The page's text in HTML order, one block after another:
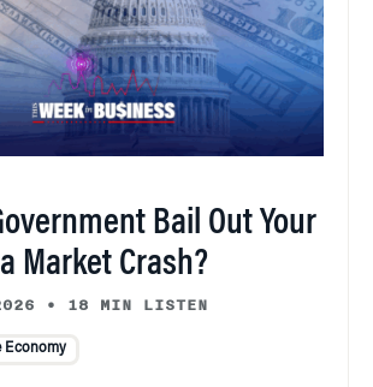
Bail Out Your
Market Crash?
• 18 MIN LISTEN
Economy